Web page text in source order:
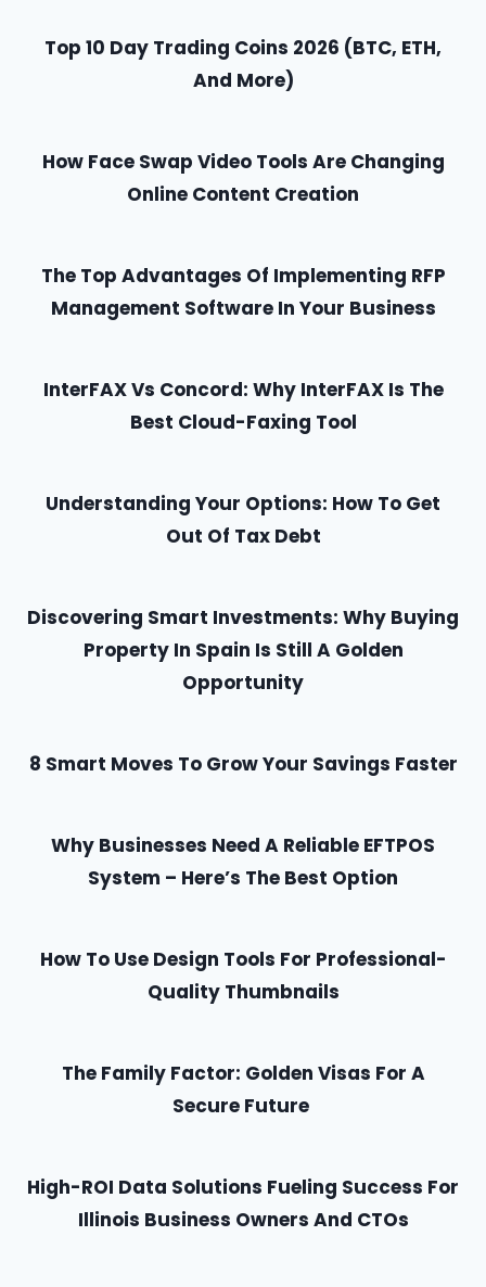
Top 10 Day Trading Coins 2026 (BTC, ETH,
And More)
How Face Swap Video Tools Are Changing
Online Content Creation
The Top Advantages Of Implementing RFP
Management Software In Your Business
InterFAX Vs Concord: Why InterFAX Is The
Best Cloud-Faxing Tool
Understanding Your Options: How To Get
Out Of Tax Debt
Discovering Smart Investments: Why Buying
Property In Spain Is Still A Golden
Opportunity
8 Smart Moves To Grow Your Savings Faster
Why Businesses Need A Reliable EFTPOS
System – Here’s The Best Option
How To Use Design Tools For Professional-
Quality Thumbnails
The Family Factor: Golden Visas For A
Secure Future
High-ROI Data Solutions Fueling Success For
Illinois Business Owners And CTOs